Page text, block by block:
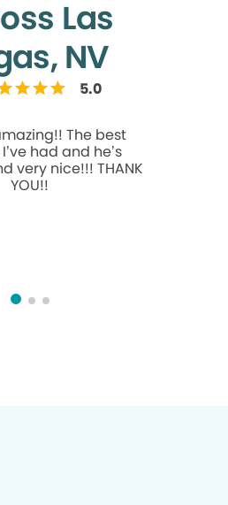
Las
NV
5.0
The best
had and he’s
very nice!!! THANK
YOU!!